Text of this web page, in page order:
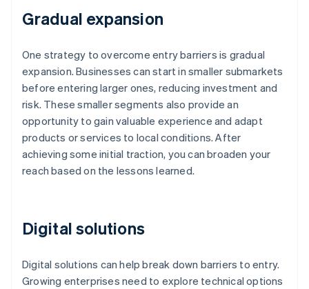
Gradual expansion
One strategy to overcome entry barriers is gradual
expansion. Businesses can start in smaller submarkets
before entering larger ones, reducing investment and
risk. These smaller segments also provide an
opportunity to gain valuable experience and adapt
products or services to local conditions. After
achieving some initial traction, you can broaden your
reach based on the lessons learned.
Digital solutions
Digital solutions can help break down barriers to entry.
Growing enterprises need to explore technical options